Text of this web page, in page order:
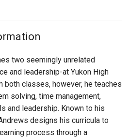
two seemingly unrelated
and leadership-at Yukon High
both classes, however, he teaches
solving, time management,
and leadership. Known to his
designs his curricula to
process through a